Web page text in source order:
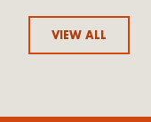
VIEW ALL